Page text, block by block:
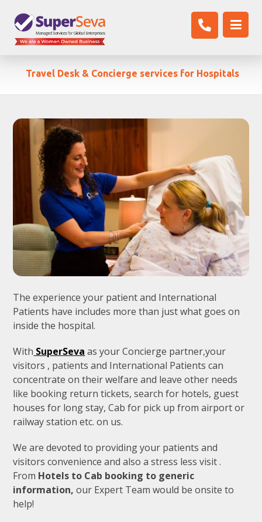
Travel Desk & Concierge services for Hospitals
The experience your patient and International
Patients have includes more than just what goes on
inside the hospital.
With SuperSeva as your Concierge partner,your
visitors , patients and International Patients can
concentrate on their welfare and leave other needs
like booking return tickets, search for hotels, guest
houses for long stay, Cab for pick up from airport or
railway station etc. on us.
We are devoted to providing your patients and
visitors convenience and also a stress less visit .
From Hotels to Cab booking to generic
information, our Expert Team would be onsite to
help!